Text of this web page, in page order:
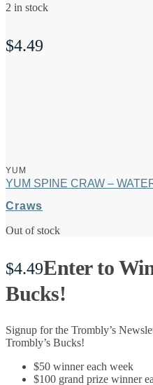
2 in stock
$4.49
YUM
YUM SPINE CRAW –
Craws
Out of stock
$4.49Enter to
Bucks!
Signup for the Trombly’s
Trombly’s Bucks!
$50 winner each week
$100 grand prize winner